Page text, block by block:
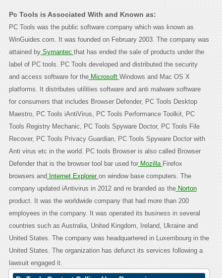
Pc Tools is Associated With and Known as:
PC Tools was the public software company which was known as
WinGuides.com. It was founded on February 2003. The company was
attained bySymantec that has ended the sale of products under the
label of PC tools. PC Tools developed and distributed the security
and access software for theMicrosoft Windows and Mac OS X
platforms. It distributes utilities software and anti malware software
for consumers that includes Browser Defender, PC Tools Desktop
Maestro, PC Tools iAntiVirus, PC Tools Performance Toolkit, PC
Tools Registry Mechanic, PC Tools Spyware Doctor, PC Tools File
Recover, PC Tools Privacy Guardian, PC Tools Spyware Doctor with
Anti virus etc in the world. PC tools Browser is also called Browser
Defender that is the browser tool bar used forMozilla Firefox
browsers and Internet Explorer on window base computers. The
company updated iAntivirus in 2012 and re branded as theNorton
product. It was the worldwide company that had more than 200
employees in the company. It was operated its business in several
countries such as Australia, United Kingdom, Ireland, Ukraine and
United States. The company was headquartered in Luxembourg in the
United States. The organization has defunct its services following a
lawsuit engaged it.